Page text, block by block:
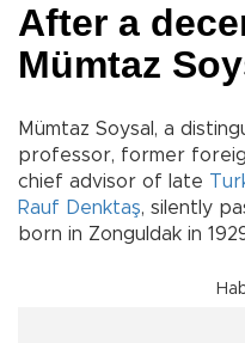
After a
Mümtaz
Mümtaz Soysal, a
professor, former
chief advisor of late
Rauf Denktaş, silently
born in Zonguldak in